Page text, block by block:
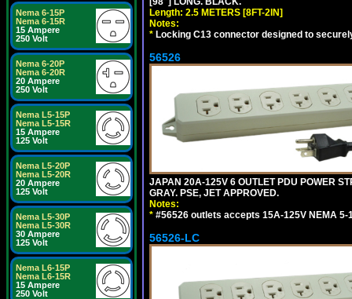
Nema 6-15P
Nema 6-15R
15 Ampere
250 Volt
Nema 6-20P
Nema 6-20R
20 Ampere
250 Volt
Nema L5-15P
Nema L5-15R
15 Ampere
125 Volt
Nema L5-20P
Nema L5-20R
20 Ampere
125 Volt
Nema L5-30P
Nema L5-30R
30 Ampere
125 Volt
Nema L6-15P
Nema L6-15R
15 Ampere
250 Volt
Length: 2.5 METERS [8FT-2IN]
Notes:
* Locking C13 connector designed to
56526
JAPAN 20A-125V 6 OUTLET PDU POWER
GRAY. PSE, JET APPROVED.
Notes:
* #56526 outlets accepts 15A-125V NEMA 5-
56526-LC